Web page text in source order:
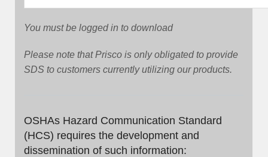
You must be logged in to download
Please note that Prisco is only obligated to provide
SDS to customers currently utilizing our products.
OSHAs Hazard Communication Standard
(HCS) requires the development and
dissemination of such information: